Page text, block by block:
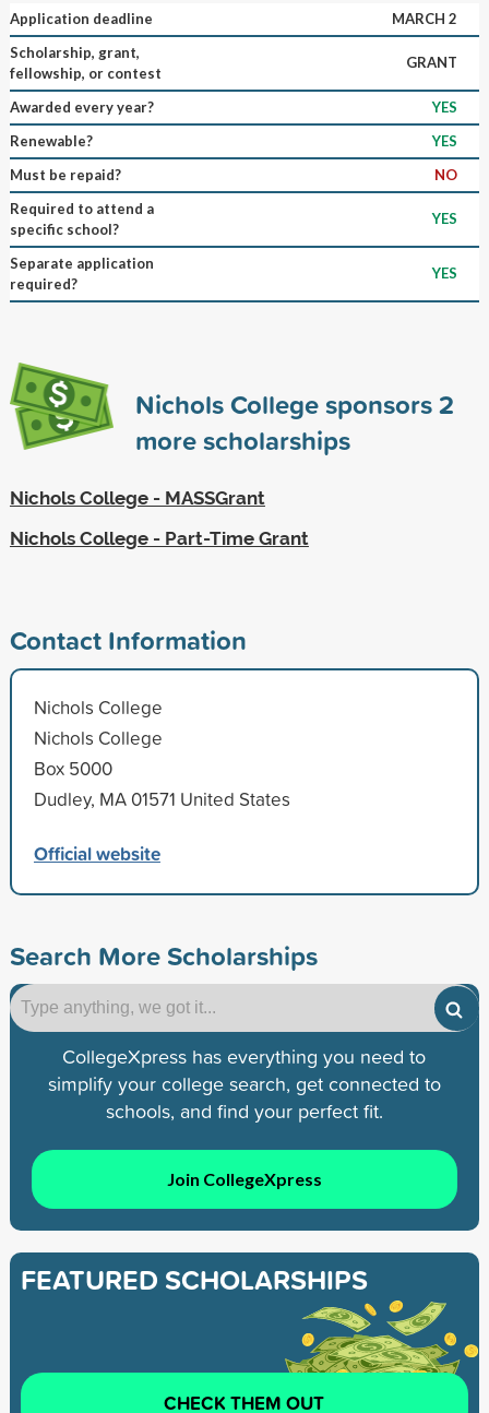
Application deadline
MARCH 2
Scholarship, grant,
fellowship, or contest
GRANT
Awarded every year?
YES
Renewable?
YES
Must be repaid?
NO
Required to attend a
specific school?
YES
Separate application
required?
YES
Nichols College sponsors2
more scholarships
Nichols College - MASSGrant
Nichols College - Part-Time Grant
Contact Information
Nichols College
Nichols College
Box 5000
Dudley, MA 01571 United States
Official website
Search More Scholarships
CollegeXpress has everything you need to
simplify your college search, get connected to
schools, and find your perfect fit.
Join CollegeXpress
FEATURED SCHOLARSHIPS
CHECK THEM OUT